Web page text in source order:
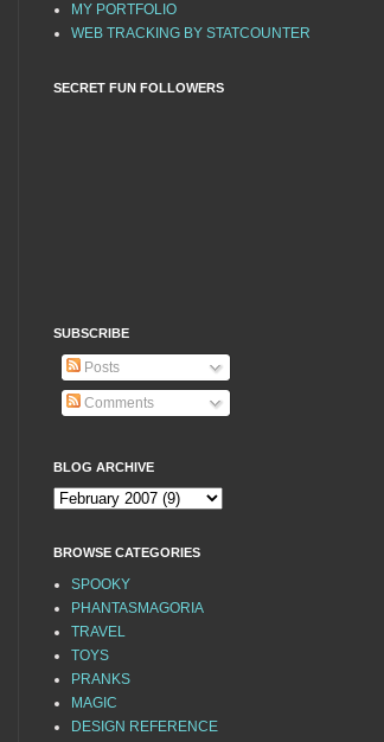
MY PORTFOLIO
WEB TRACKING BY STATCOUNTER
SECRET FUN FOLLOWERS
SUBSCRIBE
Posts
Comments
BLOG ARCHIVE
BROWSE CATEGORIES
SPOOKY
PHANTASMAGORIA
TRAVEL
TOYS
PRANKS
MAGIC
DESIGN REFERENCE